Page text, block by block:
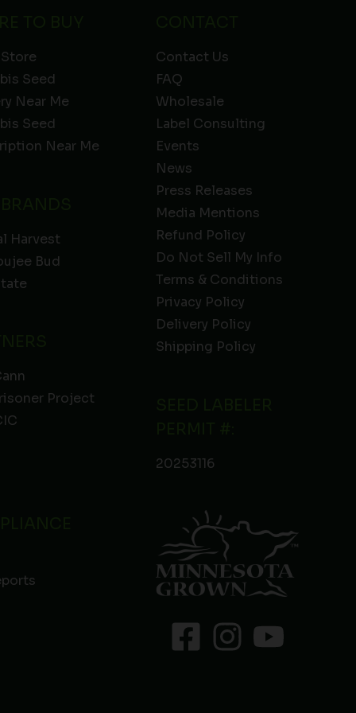
Seed
Near Me
Seed
Near Me
Harvest
Bud
Project
Contact Us
FAQ
Wholesale
Label Consulting
Events
News
Press Releases
Media Mentions
Refund Policy
Do Not Sell My Info
Terms & Conditions
Privacy Policy
Delivery Policy
Shipping Policy
20253116